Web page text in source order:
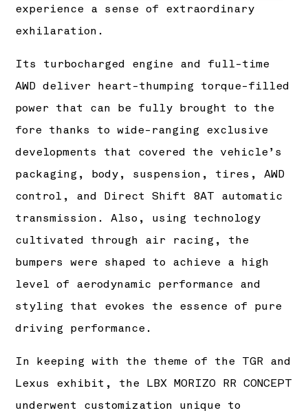
experience a sense of extraordinary
exhilaration.
Its turbocharged engine and full-time
AWD deliver heart-thumping torque-filled
power that can be fully brought to the
fore thanks to wide-ranging exclusive
developments that covered the vehicle’s
packaging, body, suspension, tires, AWD
control, and Direct Shift 8AT automatic
transmission. Also, using technology
cultivated through air racing, the
bumpers were shaped to achieve a high
level of aerodynamic performance and
styling that evokes the essence of pure
driving performance.
In keeping with the theme of the TGR and
Lexus exhibit, the LBX MORIZO RR CONCEPT
underwent customization unique to